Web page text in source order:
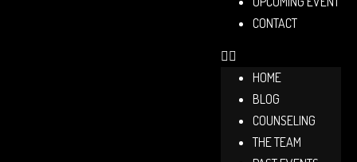
CONTACT
HOME
BLOG
COUNSELING
THE TEAM